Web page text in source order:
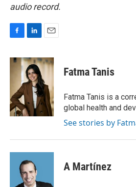
audio record.
c
o
k
n
k
e
d
I
n
a
i
l
Fatma Tanis
Fatma Tanis is a
global health and
See stories by
A Martínez